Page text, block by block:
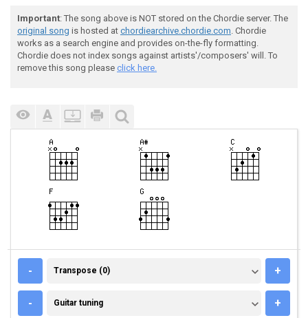
Important: The song above is NOT stored on the Chordie server. The
original song is hosted at chordiearchive.chordie.com. Chordie
works as a search engine and provides on-the-fly formatting.
Chordie does not index songs against artists'/composers' will. To
remove this song please click here.
- TRANSPOSE (0)
Transpose (0) +
- GUITAR TUNING
Guitar tuning +